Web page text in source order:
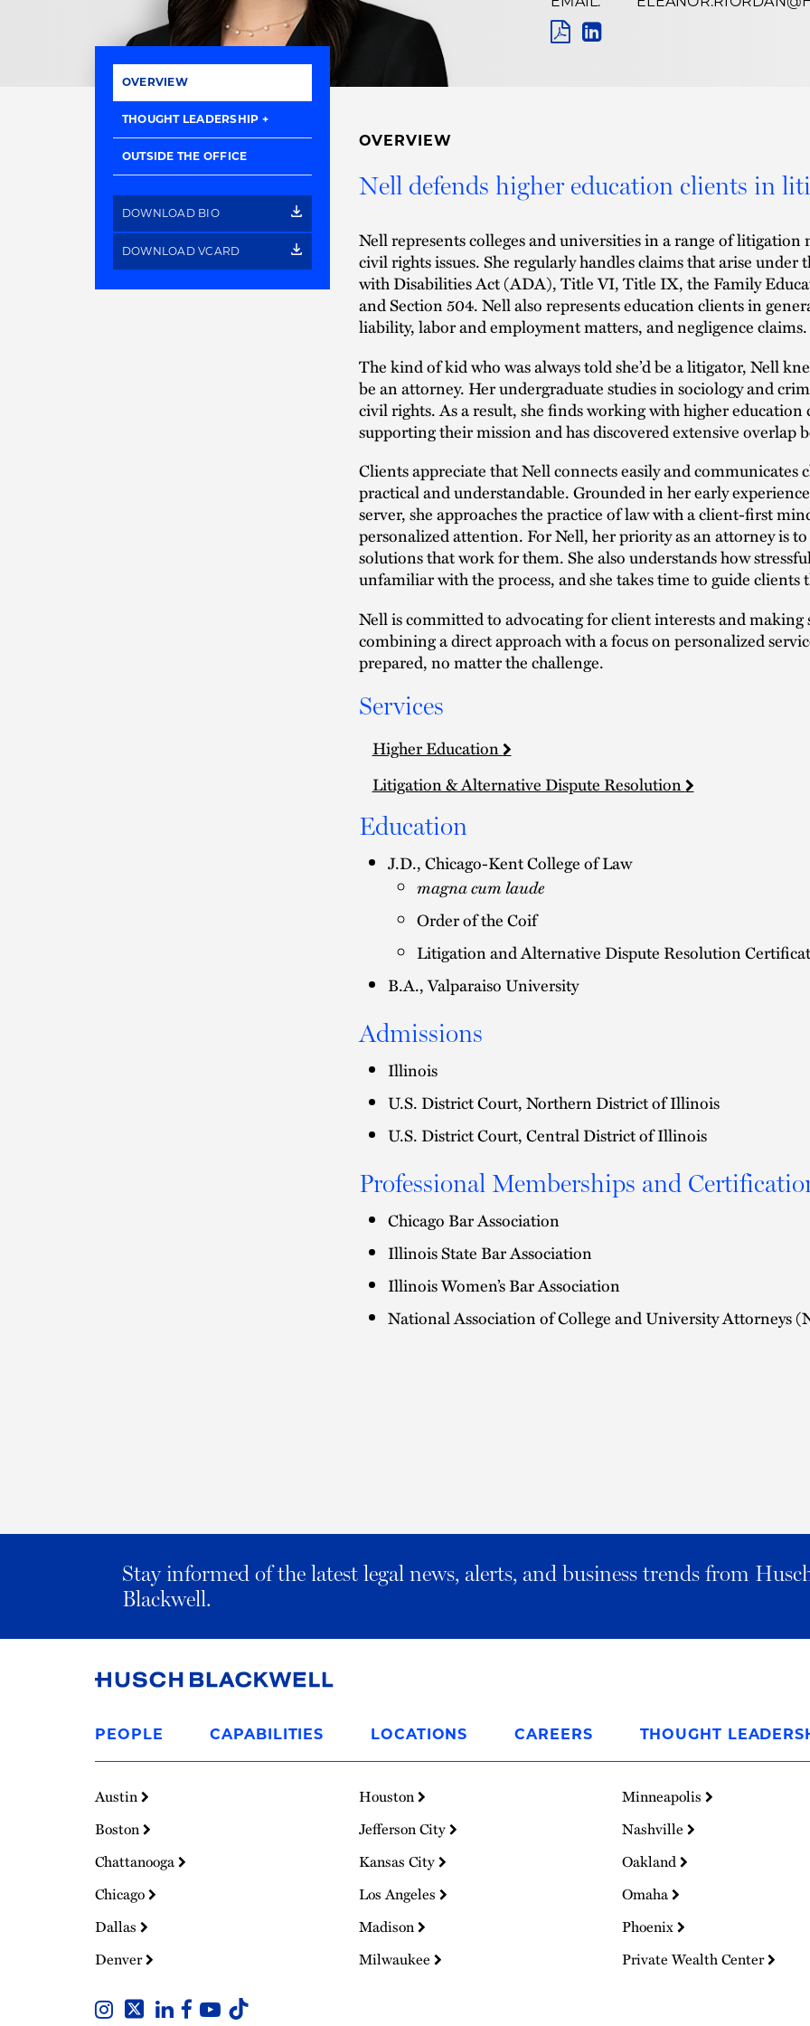
Name
Pronunciation
OVERVIEW
THOUGHT LEADERSHIP
OUTSIDE THE OFFICE
DOWNLOAD BIO
DOWNLOAD VCARD
OVERVIEW
Nell defends higher education clients in
Nell represents colleges and universities in a range of
civil rights issues. She regularly handles claims that arise
with Disabilities Act (ADA), Title VI, Title IX, the Family
and Section 504. Nell also represents education clients in
liability, labor and employment matters, and negligence claims.
The kind of kid who was always told she’d be a litigator, Nell
be an attorney. Her undergraduate studies in sociology and
civil rights. As a result, she finds working with higher
supporting their mission and has discovered extensive overlap
Clients appreciate that Nell connects easily and communicates
practical and understandable. Grounded in her early
server, she approaches the practice of law with a client-first
personalized attention. For Nell, her priority as an attorney is
solutions that work for them. She also understands how
unfamiliar with the process, and she takes time to guide clients
Nell is committed to advocating for client interests and making
combining a direct approach with a focus on personalized
prepared, no matter the challenge.
Services
Higher Education
Litigation & Alternative Dispute Resolution
Education
J.D., Chicago-Kent College of Law
magna cum laude
Order of the Coif
Litigation and Alternative Dispute Resolution
B.A., Valparaiso University
Admissions
Illinois
U.S. District Court, Northern District of Illinois
U.S. District Court, Central District of Illinois
Professional Memberships and
Chicago Bar Association
Illinois State Bar Association
Illinois Women’s Bar Association
National Association of College and University Attorneys
Stay informed of the latest legal news, alerts, and business trends from
Blackwell.
Homepage
PEOPLE CAPABILITIES LOCATIONS CAREERS THOUGHT
Austin
Boston
Chattanooga
Chicago
Dallas
Denver
Houston
Jefferson City
Kansas City
Los Angeles
Madison
Milwaukee
Minneapolis
Nashville
Oakland
Omaha
Phoenix
Private Wealth Center